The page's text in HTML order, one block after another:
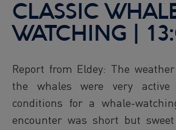
CLASSIC
WATCHING |
Report from Eldey: The
the whales were very
conditions for a whale-
encounter was short but